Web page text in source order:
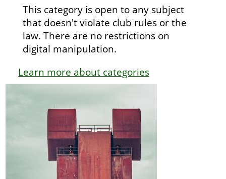
This category is open to any subject
that doesn't violate club rules or the
law. There are no restrictions on
digital manipulation.
Learn more about categories